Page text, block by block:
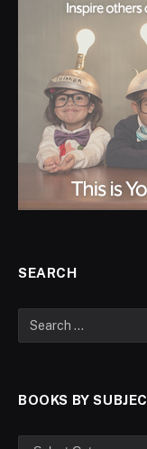
SEARCH
BOOKS BY